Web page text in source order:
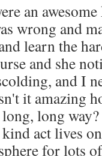
an
wrong and
learn the
and she
and I
it amazing
long
act lives
for lots